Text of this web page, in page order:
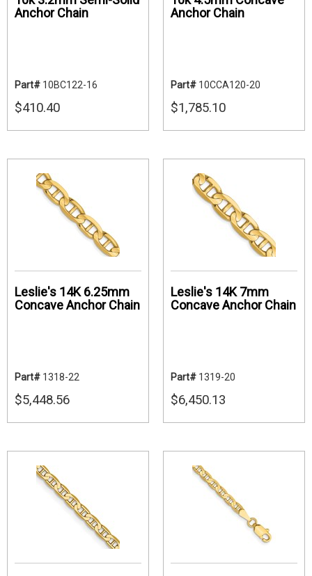
Anchor Chain
Part# 10BC122-16
$410.40
Anchor Chain
Part# 10CCA120-20
$1,785.10
Leslie's 14K 6.25mm
Concave Anchor Chain
Part# 1318-22
$5,448.56
Leslie's 14K 7mm
Concave Anchor Chain
Part# 1319-20
$6,450.13